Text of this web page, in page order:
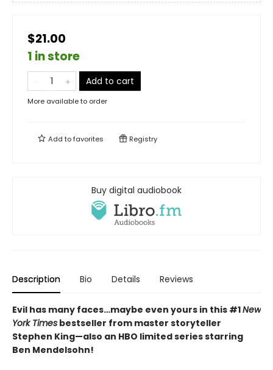
$21.00
1 in store
Add to cart
More available to order
Add tofavorites Registry
Buy digital audiobook
Description Bio Details Reviews
Evil has many faces…maybe even yours in this #1New
York Times bestseller from master storyteller
Stephen King—also an HBO limited series starring
Ben Mendelsohn!